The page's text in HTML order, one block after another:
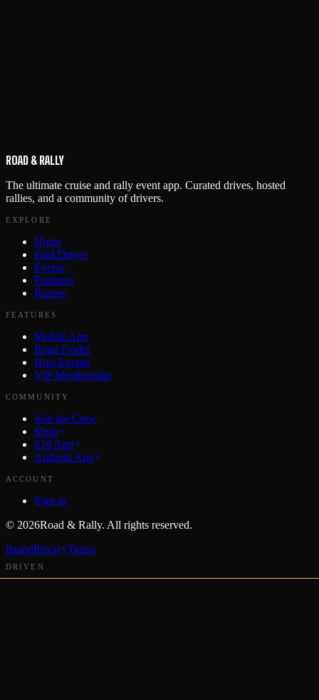
ROAD & RALLY
The ultimate cruise and rally event app. Curated drives, hosted
rallies, and a community of drivers.
EXPLORE
Home
Find Drives
Events
Featured
Routes
FEATURES
Mobile App
Road Finder
Host Events
VIP Membership
COMMUNITY
Join the Crew
Shop
iOS App
Android App
ACCOUNT
Sign in
© 2026Road & Rally. All rights reserved.
BrandPrivacyTerms
DRIVEN